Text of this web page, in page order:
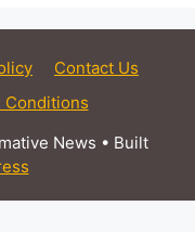
Contact Us
Conditions
News • Built